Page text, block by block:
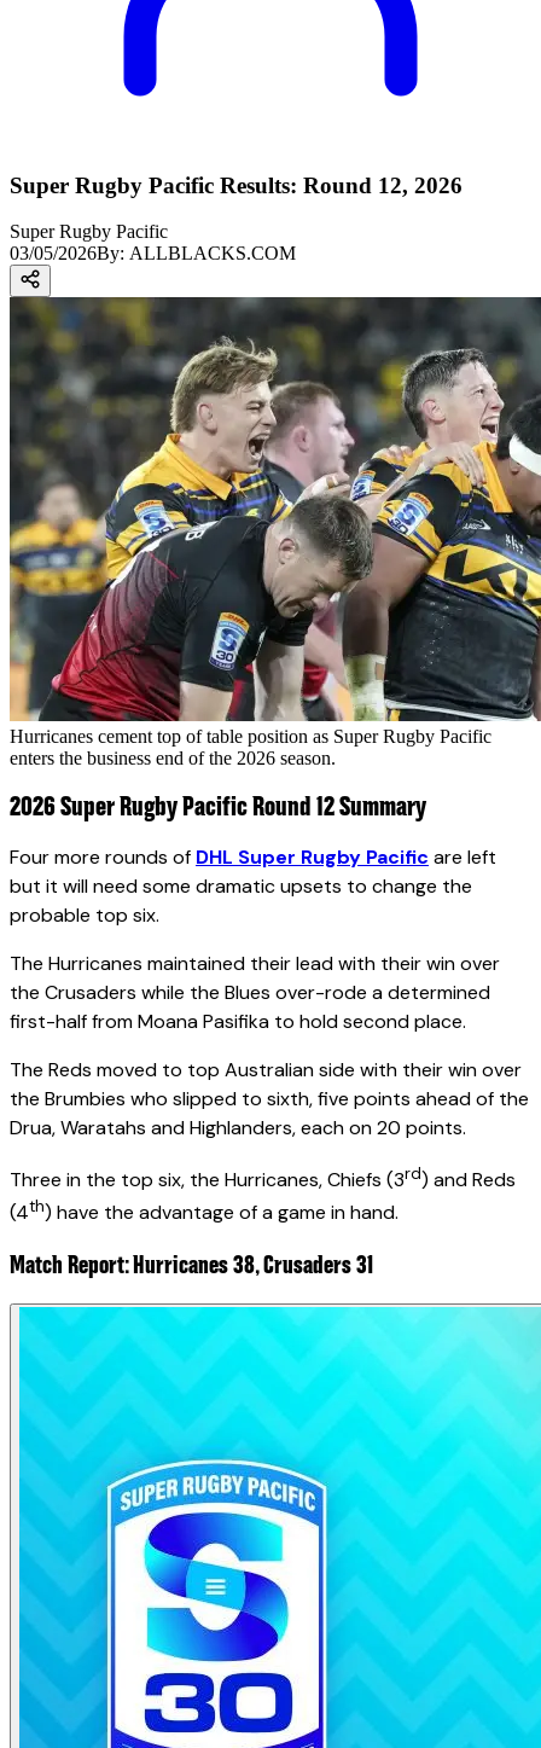
Super Rugby Pacific Results: Round 12, 2026
Super Rugby Pacific
03/05/2026By: ALLBLACKS.COM
Hurricanes cement top of table position as Super Rugby Pacific
enters the business end of the 2026 season.
2026 Super Rugby Pacific Round 12 Summary
Four more rounds of DHL Super Rugby Pacific are left
but it will need some dramatic upsets to change the
probable top six.
The Hurricanes maintained their lead with their win over
the Crusaders while the Blues over-rode a determined
first-half from Moana Pasifika to hold second place.
The Reds moved to top Australian side with their win over
the Brumbies who slipped to sixth, five points ahead of the
Drua, Waratahs and Highlanders, each on 20 points.
Three in the top six, the Hurricanes, Chiefs (3rd) and Reds
(4th) have the advantage of a game in hand.
Match Report: Hurricanes 38, Crusaders 31